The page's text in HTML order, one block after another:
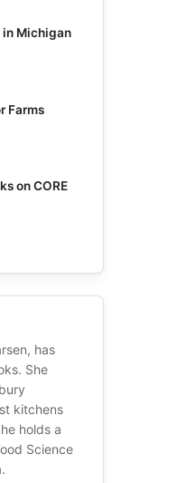
in Michigan
Farms
on CORE
has
She
kitchens
holds a
Science